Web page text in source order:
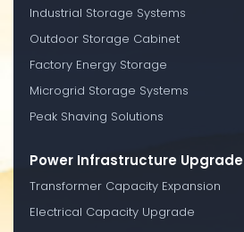
Industrial Storage Systems
Outdoor Storage Cabinet
Factory Energy Storage
Microgrid Storage Systems
Peak Shaving Solutions
Power Infrastructure Upgrade
Transformer Capacity Expansion
Electrical Capacity Upgrade